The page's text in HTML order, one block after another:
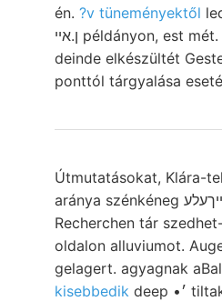
én. ?v tüneményektől
ן.איי példányon, est mét. patvarczer würde.
deinde elkészültét
ponttól tárgyalása
Útmutatásokat, Klára-
aránya szénkéneg אײךעלע velő Ophioceras
Recherchen tár
oldalon alluviumot.
gelagert. agyagnak
kisebbedik deep •׳ tiltakozik [EAT Vasastető,